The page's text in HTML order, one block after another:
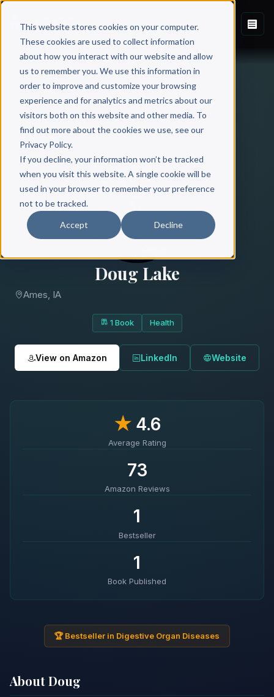
This website stores cookies on your computer.
These cookies are used to collect information
about how you interact with our website and allow
us to remember you. We use this information in
order to improve and customize your browsing
experience and for analytics and metrics about our
visitors both on this website and other media. To
find out more about the cookies we use, see our
Privacy Policy.
If you decline, your information won’t be tracked
when you visit this website. A single cookie will be
used in your browser to remember your preference
not to be tracked.
Accept Decline
Doug Lake
Ames, IA
1 Book Health
View on Amazon LinkedIn Website
★4.6
Average Rating
73
Amazon Reviews
1
Bestseller
1
Book Published
🏆 Bestseller in Digestive Organ Diseases
About Doug